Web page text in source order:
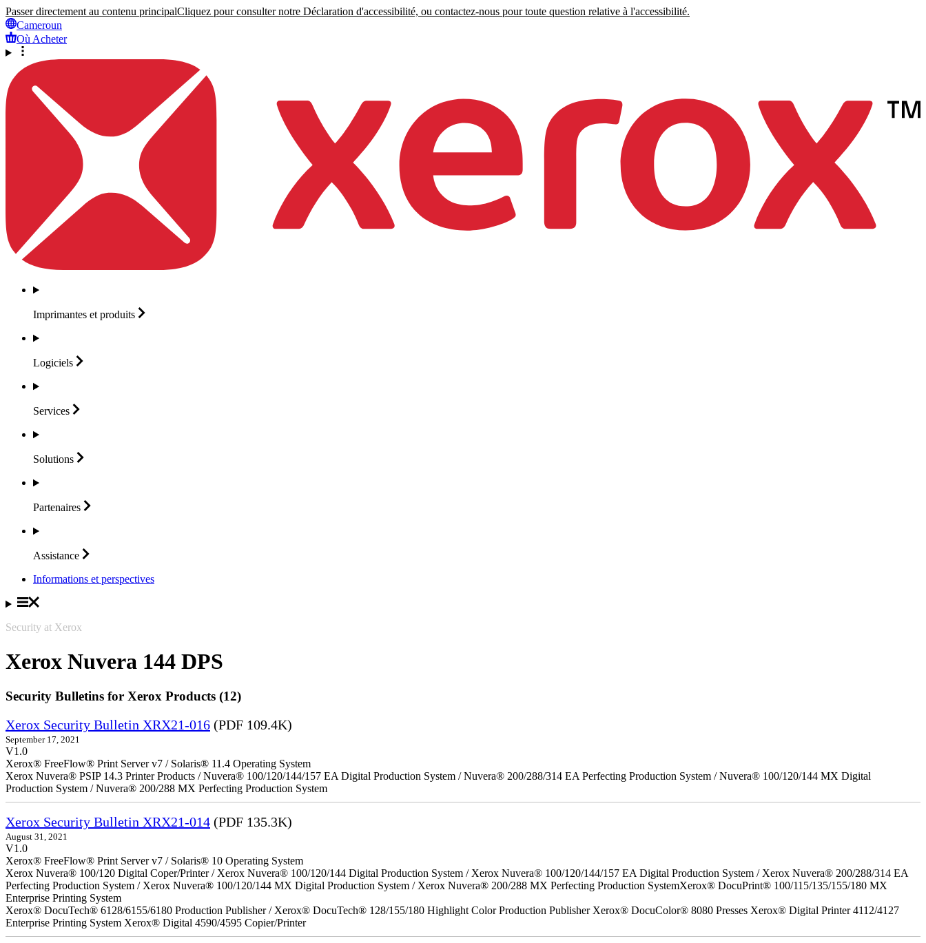
Passer directement au contenu principalCliquez pour consulter notre Déclaration d'accessibilité, ou contactez-nous pour toute question relative à l'accessibilité.
Cameroun
Où Acheter
Imprimantes et produits
Logiciels
Services
Solutions
Partenaires
Assistance
Informations et perspectives
Security at Xerox
Xerox Nuvera 144 DPS
Security Bulletins for Xerox Products (12)
Xerox Security Bulletin XRX21-016 (PDF 109.4K)
September 17, 2021
V1.0
Xerox® FreeFlow® Print Server v7 / Solaris® 11.4 Operating System
Xerox Nuvera® PSIP 14.3 Printer Products / Nuvera® 100/120/144/157 EA Digital Production System / Nuvera® 200/288/314 EA Perfecting Production System / Nuvera® 100/120/144 MX Digital
Production System / Nuvera® 200/288 MX Perfecting Production System
Xerox Security Bulletin XRX21-014 (PDF 135.3K)
August 31, 2021
V1.0
Xerox® FreeFlow® Print Server v7 / Solaris® 10 Operating System
Xerox Nuvera® 100/120 Digital Coper/Printer / Xerox Nuvera® 100/120/144 Digital Production System / Xerox Nuvera® 100/120/144/157 EA Digital Production System / Xerox Nuvera® 200/288/314 EA
Perfecting Production System / Xerox Nuvera® 100/120/144 MX Digital Production System / Xerox Nuvera® 200/288 MX Perfecting Production SystemXerox® DocuPrint® 100/115/135/155/180 MX
Enterprise Printing System
Xerox® DocuTech® 6128/6155/6180 Production Publisher / Xerox® DocuTech® 128/155/180 Highlight Color Production Publisher Xerox® DocuColor® 8080 Presses Xerox® Digital Printer 4112/4127
Enterprise Printing System Xerox® Digital 4590/4595 Copier/Printer